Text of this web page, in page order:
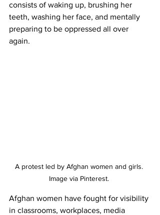
consists of waking up, brushing her
teeth, washing her face, and mentally
preparing to be oppressed all over
again.
A protest led by Afghan women and girls.
Image via Pinterest.
Afghan women have fought for visibility
in classrooms, workplaces, media